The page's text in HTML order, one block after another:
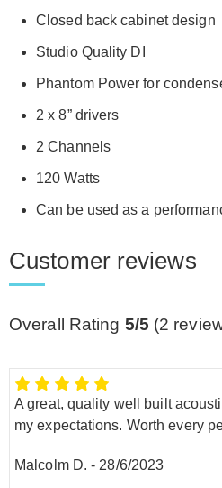
Closed back cabinet design
Studio Quality DI
Phantom Power for
2 x 8” drivers
2 Channels
120 Watts
Can be used as a
Customer reviews
Overall Rating 5/5 (2
A great, quality well built
my expectations. Worth every
Malcolm D. - 28/6/2023